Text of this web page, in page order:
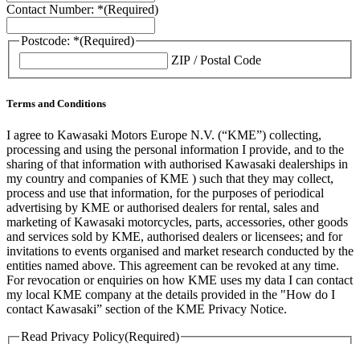
Contact Number: *(Required)
Postcode: *(Required)
ZIP / Postal Code
Terms and Conditions
I agree to Kawasaki Motors Europe N.V. (“KME”) collecting,
processing and using the personal information I provide, and to the
sharing of that information with authorised Kawasaki dealerships in
my country and companies of KME ) such that they may collect,
process and use that information, for the purposes of periodical
advertising by KME or authorised dealers for rental, sales and
marketing of Kawasaki motorcycles, parts, accessories, other goods
and services sold by KME, authorised dealers or licensees; and for
invitations to events organised and market research conducted by the
entities named above. This agreement can be revoked at any time.
For revocation or enquiries on how KME uses my data I can contact
my local KME company at the details provided in the "How do I
contact Kawasaki” section of the KME Privacy Notice.
Read Privacy Policy(Required)